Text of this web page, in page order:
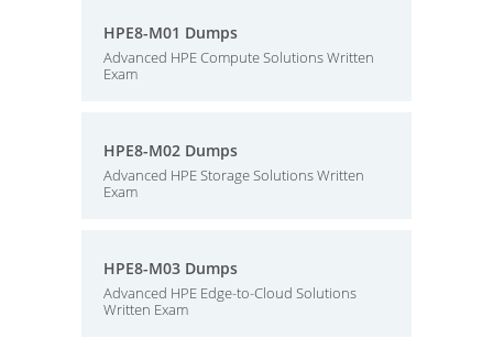
HPE8-M01 Dumps
Advanced HPE Compute Solutions Written
Exam
HPE8-M02 Dumps
Advanced HPE Storage Solutions Written
Exam
HPE8-M03 Dumps
Advanced HPE Edge-to-Cloud Solutions
Written Exam